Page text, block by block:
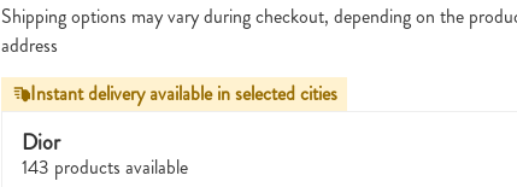
Shipping options may vary during checkout, depending on the
address
Instant delivery available in selected cities
Dior
143 products available